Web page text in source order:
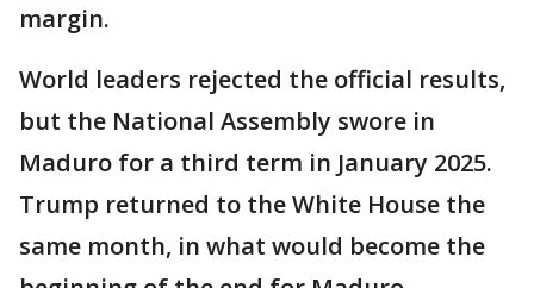
margin.
World leaders rejected the official results,
but the National Assembly swore in
Maduro for a third term in January 2025.
Trump returned to the White House the
same month, in what would become the